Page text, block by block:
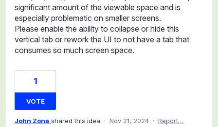
significant amount of the viewable space and is
especially problematic on smaller screens.
Please enable the ability to collapse or hide this
vertical tab or rework the UI to not have a tab that
consumes so much screen space.
1
VOTE
John Zona shared this idea · Nov 21, 2024 · Report…